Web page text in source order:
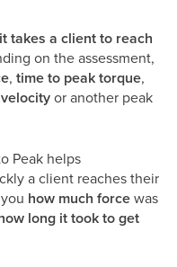
takes a client to reach
on the assessment,
, time to peak torque,
or another peak
Peak helps
a client reaches their
how much forcewas
long it took to get